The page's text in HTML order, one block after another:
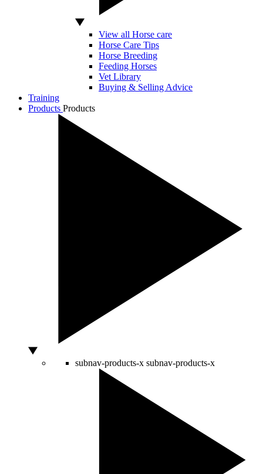
View all Horse care
Horse Care Tips
Horse Breeding
Feeding Horses
Vet Library
Buying & Selling Advice
Training
Products Products
subnav-products-x subnav-products-x